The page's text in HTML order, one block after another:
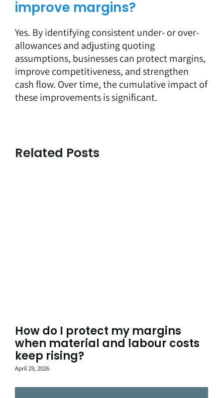
improve margins?
Yes. By identifying consistent under- or over-
allowances and adjusting quoting
assumptions, businesses can protect margins,
improve competitiveness, and strengthen
cash flow. Over time, the cumulative impact of
these improvements is significant.
Related Posts
How do I protect my margins
when material and labour costs
keep rising?
April 29, 2026